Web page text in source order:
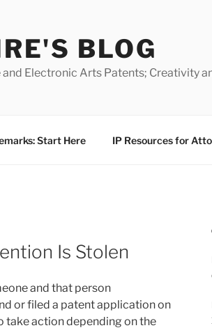
BLOG
Electronic Arts Patents; Creativity
Start Here IP Resources for
Is Stolen
and that person
or filed a patent application on
take action depending on the